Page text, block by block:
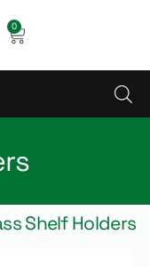
0
Shelf Holders